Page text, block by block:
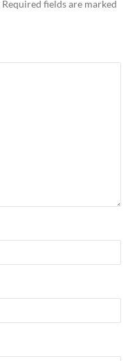
Required fields are marked